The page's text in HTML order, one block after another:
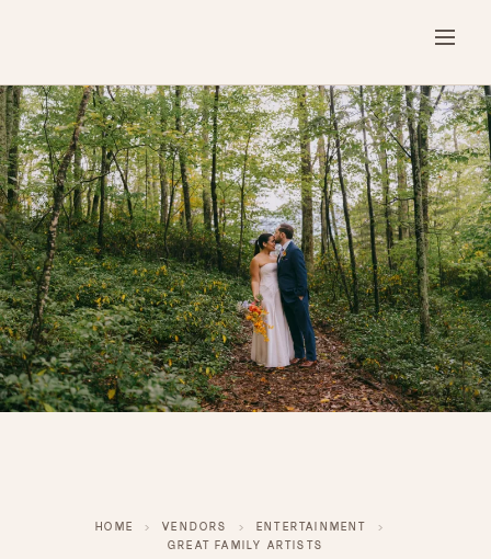
HOME › VENDORS › ENTERTAINMENT
›
GREAT FAMILY ARTISTS